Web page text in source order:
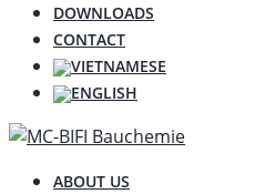
DOWNLOADS
CONTACT
ABOUT US